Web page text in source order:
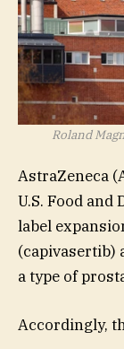
Roland
AstraZeneca (
U.S. Food
label
(capivasertib)
a type of
Accordingly,